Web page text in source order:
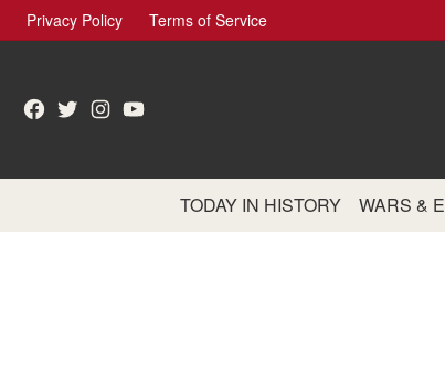
Skip
to
Privacy Policy Terms of Service
Facebook
TwitterInstagram
YouTube
TODAY IN HISTORY WARS &